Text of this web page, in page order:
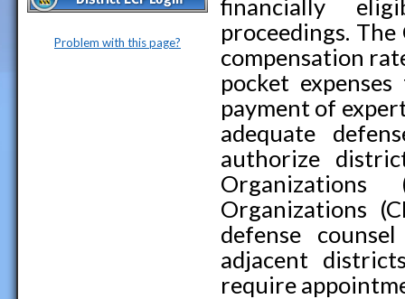
Problem with this page?
financially
proceedings.
compensation
pocket
payment of
adequate
authorize
Organizations
defense
adjacent
require